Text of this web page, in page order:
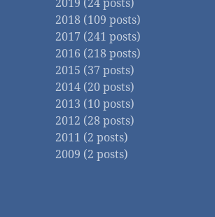
2018 (109 posts)
2017 (241 posts)
2016 (218 posts)
2015 (37 posts)
2014 (20 posts)
2013 (10 posts)
2012 (28 posts)
2011 (2 posts)
2009 (2 posts)